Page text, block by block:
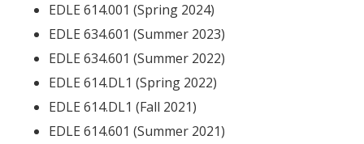
EDLE 614.001 (Spring 2024)
EDLE 634.601 (Summer 2023)
EDLE 634.601 (Summer 2022)
EDLE 614.DL1 (Spring 2022)
EDLE 614.DL1 (Fall 2021)
EDLE 614.601 (Summer 2021)